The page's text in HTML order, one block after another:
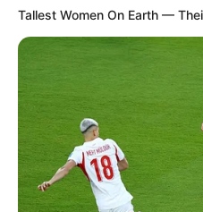
Tallest Women On Earth —